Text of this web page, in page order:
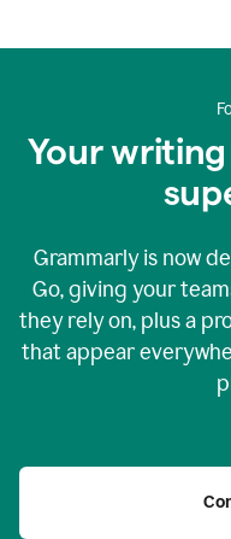
Your
Grammarly is now
Go, giving your
they rely on, plus a
that appear